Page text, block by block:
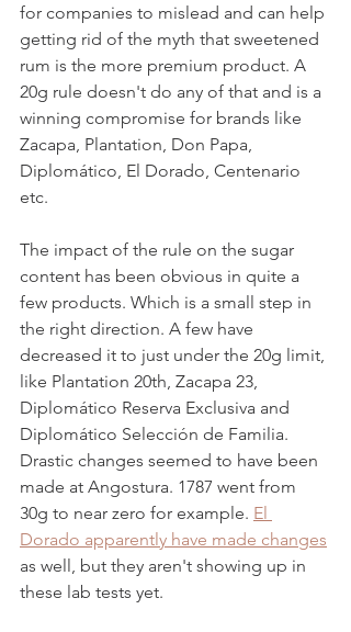
for companies to mislead and can help
getting rid of the myth that sweetened
rum is the more premium product. A
20g rule doesn't do any of that and is a
winning compromise for brands like
Zacapa, Plantation, Don Papa,
Diplomático, El Dorado, Centenario
etc.
The impact of the rule on the sugar
content has been obvious in quite a
few products. Which is a small step in
the right direction. A few have
decreased it to just under the 20g limit,
like Plantation 20th, Zacapa 23,
Diplomático Reserva Exclusiva and
Diplomático Selección de Familia.
Drastic changes seemed to have been
made at Angostura. 1787 went from
30g to near zero for example. El
Dorado apparently have made changes
as well, but they aren't showing up in
these lab tests yet.